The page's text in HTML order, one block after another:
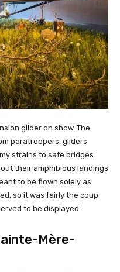
glider on show. The
paratroopers, gliders
strains to safe bridges
their amphibious landings
to be flown solely as
so it was fairly the coup
to be displayed.
Mère-